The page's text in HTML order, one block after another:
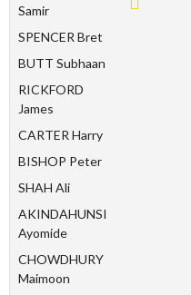
Samir
SPENCER Bret
BUTT Subhaan
RICKFORD
James
CARTER Harry
BISHOP Peter
SHAH Ali
AKINDAHUNSI
Ayomide
CHOWDHURY
Maimoon